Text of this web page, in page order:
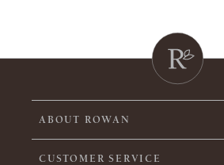
ABOUT ROWAN
CUSTOMER SERVICE